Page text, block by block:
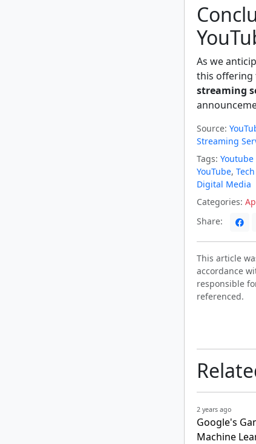
As we
this offering
streaming
Source:
Streaming
Tags:
YouTube,
Digital Media
Categories:
Share:
This article
accordance
responsible
referenced.
2 years ago
Google's
Machine